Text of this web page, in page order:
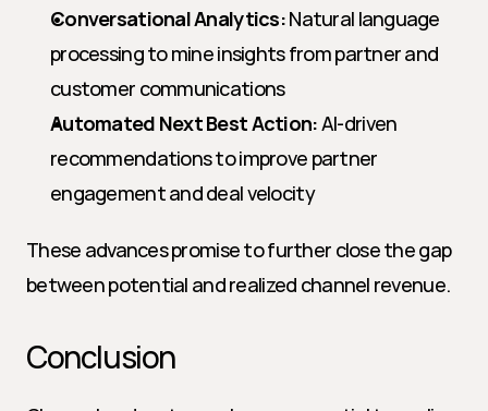
Conversational Analytics: Natural language
processing to mine insights from partner and
customer communications
Automated Next Best Action: AI-driven
recommendations to improve partner
engagement and deal velocity
These advances promise to further close the gap
between potential and realized channel revenue.
Conclusion